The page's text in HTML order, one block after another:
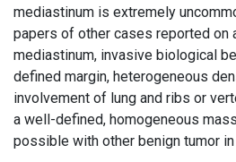
mediastinum is extremely
papers of other cases reported on
mediastinum, invasive biological
defined margin, heterogeneous
involvement of lung and ribs or
a well-defined, homogeneous
possible with other benign tumor